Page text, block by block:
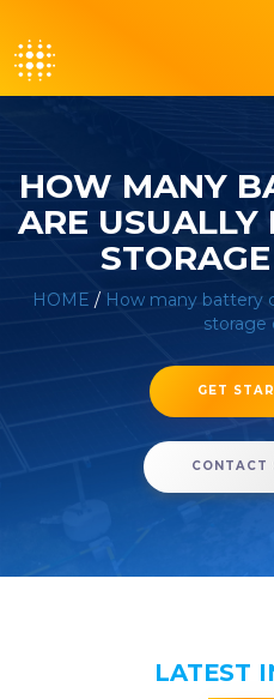
HOW MANY
ARE USUALLY
HOME / How many battery
storage
GET
CONTACT
LATEST